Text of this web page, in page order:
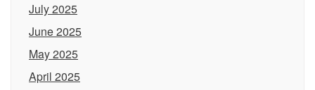
July 2025
June 2025
May 2025
April 2025